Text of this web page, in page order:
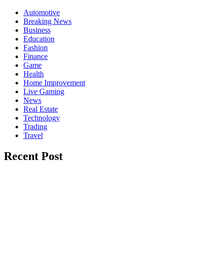
Automotive
Breaking News
Business
Education
Fashion
Finance
Game
Health
Home Improvement
Live Gaming
News
Real Estate
Technology
Trading
Travel
Recent Post